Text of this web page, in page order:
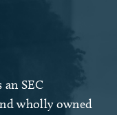
SEC
wholly owned